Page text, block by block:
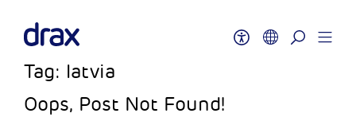
Tag: latvia
Oops, Post Not Found!